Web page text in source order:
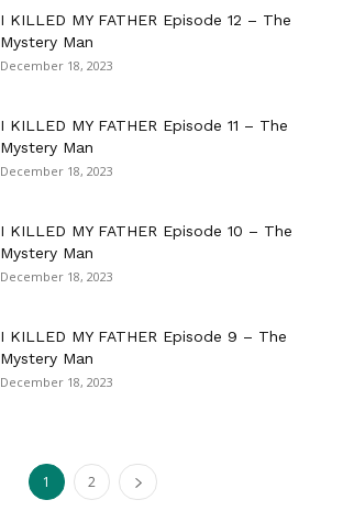
I KILLED MY FATHER Episode 12 – The
Mystery Man
December 18, 2023
I KILLED MY FATHER Episode 11 – The
Mystery Man
December 18, 2023
I KILLED MY FATHER Episode 10 – The
Mystery Man
December 18, 2023
I KILLED MY FATHER Episode 9 – The
Mystery Man
December 18, 2023
1 2